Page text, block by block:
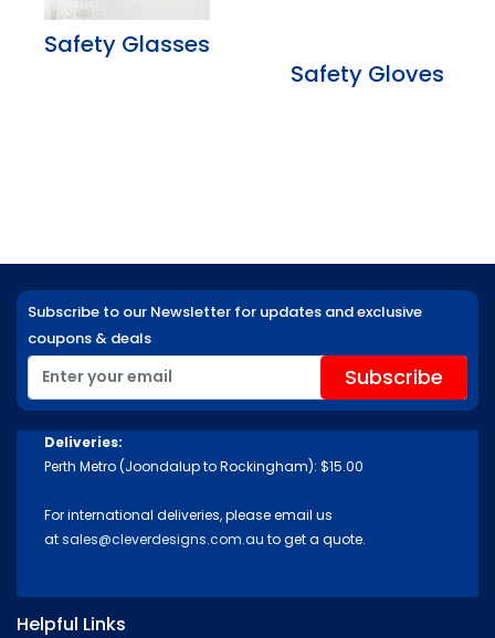
Safety Glasses
Safety Gloves
Subscribe to our Newsletter for updates and exclusive
coupons & deals
Deliveries:
Perth Metro (Joondalup to Rockingham): $15.00
For international deliveries, please email us
atsales@cleverdesigns.com.au to get a quote.
Helpful Links